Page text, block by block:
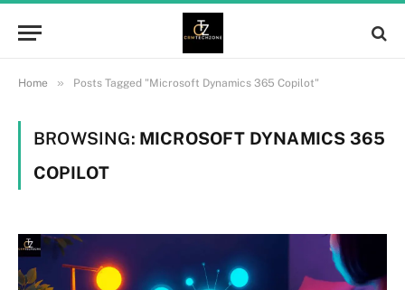
Home » Posts Tagged "Microsoft Dynamics 365 Copilot"
BROWSING: MICROSOFT DYNAMICS 365
COPILOT